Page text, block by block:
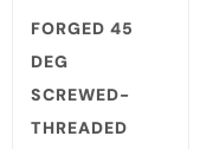
FORGED 45
DEG
SCREWED-
THREADED